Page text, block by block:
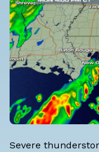
Severe